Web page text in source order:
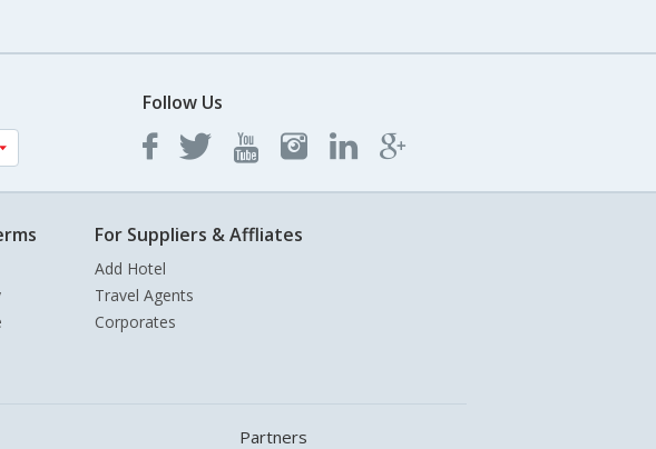
Follow Us
For Suppliers & Affliates
Add Hotel
Travel Agents
Corporates
Partners